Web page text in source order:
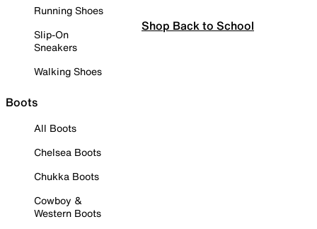
Running Shoes
Slip-On
Sneakers
Walking Shoes
Boots
All Boots
Chelsea Boots
Chukka Boots
Cowboy &
Western Boots
Shop Back to School